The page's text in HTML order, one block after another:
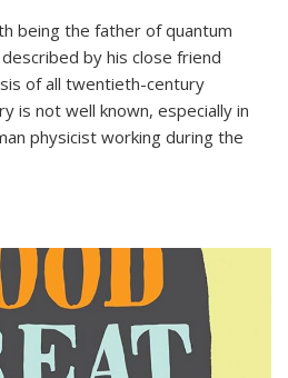
being the father of quantum
by his close friend
of all twentieth-century
is not well known, especially in
physicist working during the